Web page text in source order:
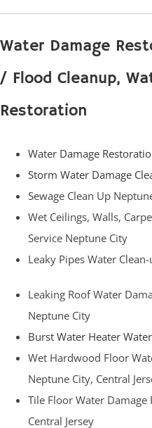
Water Damage
/ Flood Cleanup,
Restoration
Water Damage
Storm Water Damage
Sewage Clean Up
Wet Ceilings, Walls,
Service Neptune City
Leaky Pipes Water
Leaking Roof Water
Neptune City
Burst Water Heater
Wet Hardwood Floor
Neptune City, Central
Tile Floor Water
Central Jersey